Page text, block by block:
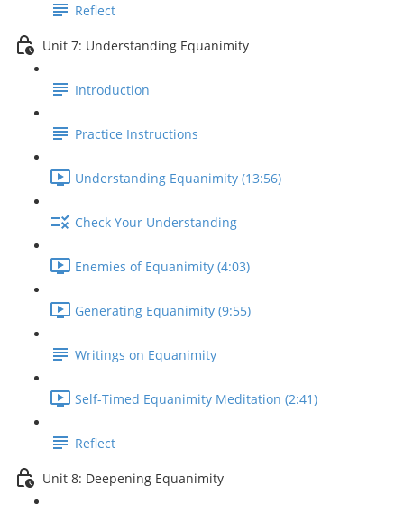
Reflect
Unit 7: Understanding Equanimity
Introduction
Practice Instructions
Understanding Equanimity (13:56)
Check Your Understanding
Enemies of Equanimity (4:03)
Generating Equanimity (9:55)
Writings on Equanimity
Self-Timed Equanimity Meditation (2:41)
Reflect
Unit 8: Deepening Equanimity